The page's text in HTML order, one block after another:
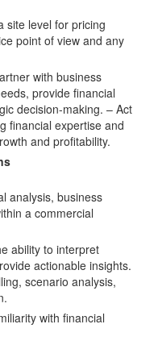
site level for pricing
point of view and any
with business
provide financial
decision-making. – Act
financial expertise and
and profitability.
analysis, business
a commercial
ability to interpret
actionable insights.
scenario analysis,
with financial